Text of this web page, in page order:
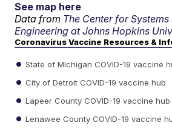
See map here
Data from The Center for
Engineering at Johns Hopkins
Coronavirus Vaccine Resources &
State of Michigan COVID-19 vaccine
City of Detroit COVID-19 vaccine hub
Lapeer County COVID-19 vaccine hub
Lenawee County COVID-19 vaccine